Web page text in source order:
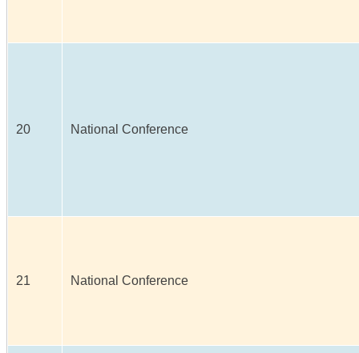
20 National Conference
21 National Conference